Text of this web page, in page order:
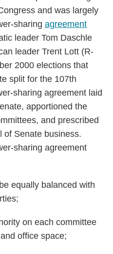
and was largely
sharing agreement
leader Tom Daschle
leader Trent Lott (R-
2000 elections that
split for the 107th
sharing agreement laid
apportioned the
and prescribed
of Senate business.
sharing agreement
equally balanced with
on each committee
office space;